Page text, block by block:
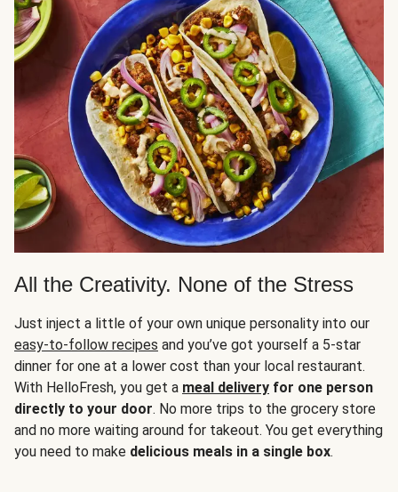
All the Creativity. None of the Stress
Just inject a little of your own unique personality into our
easy-to-follow recipes and you’ve got yourself a 5-star
dinner for one at a lower cost than your local restaurant.
With HelloFresh, you get a meal delivery for one person
directly to your door. No more trips to the grocery store
and no more waiting around for takeout. You get everything
you need to make delicious meals in a single box.